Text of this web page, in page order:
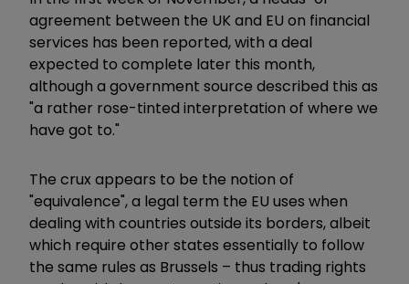
agreement between the UK and EU on financial
services has been reported, with a deal
expected to complete later this month,
although a government source described this as
"a rather rose-tinted interpretation of where we
have got to."
The crux appears to be the notion of
"equivalence", a legal term the EU uses when
dealing with countries outside its borders, albeit
which require other states essentially to follow
the same rules as Brussels – thus trading rights